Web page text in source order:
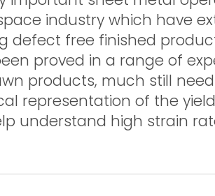
industry which have
defect free finished
proved in a range of
products, much still
representation of the
understand high strain